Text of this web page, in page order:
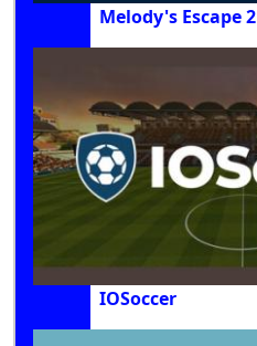
Melody's Escape 2
IOSoccer